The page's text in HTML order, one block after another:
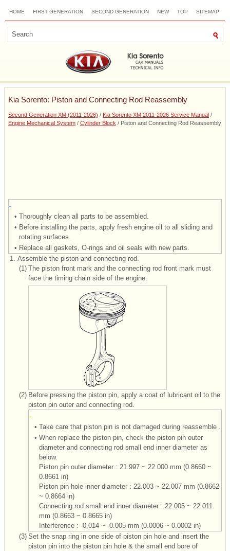
HOME FIRST GENERATION SECOND GENERATION NEW TOP SITEMAP
Kia Sorento: Piston and Connecting Rod Reassembly
Second Generation XM (2011-2026) / Kia Sorento XM 2011-2026 Service Manual /
Engine Mechanical System / Cylinder Block / Piston and Connecting Rod Reassembly
• Thoroughly clean all parts to be assembled.
• Before installing the parts, apply fresh engine oil to all sliding and
rotating surfaces.
• Replace all gaskets, O-rings and oil seals with new parts.
1. Assemble the piston and connecting rod.
(1) The piston front mark and the connecting rod front mark must
face the timing chain side of the engine.
(2) Before pressing the piston pin, apply a coat of lubricant oil to the
piston pin outer and connecting rod.
• Take care that piston pin is not damaged during reassemble .
• When replace the piston pin, check the piston pin outer
diameter and connecting rod small end inner diameter as
below.
Piston pin outer diameter : 21.997 ~ 22.000 mm (0.8660 ~
0.8661 in)
Piston pin hole inner diameter : 22.003 ~ 22.007 mm (0.8662
~ 0.8664 in)
Connecting rod small end inner diameter : 22.005 ~ 22.011
mm (0.8663 ~ 0.8665 in)
Interference : -0.014 ~ -0.005 mm (0.0006 ~ 0.0002 in)
(3) Set the snap ring in one side of piston pin hole and insert the
piston pin into the piston pin hole & the small end bore of